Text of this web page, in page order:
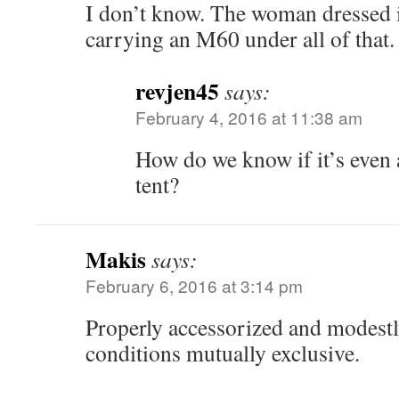
I don’t know. The woman
carrying an M60 under all of that.
revjen45 says:
February 4, 2016 at 11:38 am
How do we know if it’s
tent?
Makissays:
February 6, 2016 at 3:14 pm
Properly accessorized and
conditions mutually exclusive.